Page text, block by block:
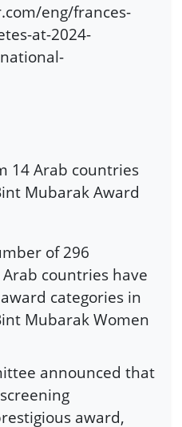
eng/frances-
at-2024-
14 Arab countries
Mubarak Award
of 296
countries have
categories in
Mubarak Women
announced that
award,